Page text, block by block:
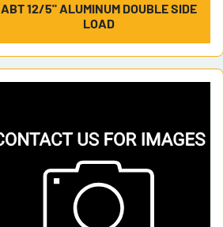
ABT 12/5" ALUMINUM DOUBLE SIDE
LOAD